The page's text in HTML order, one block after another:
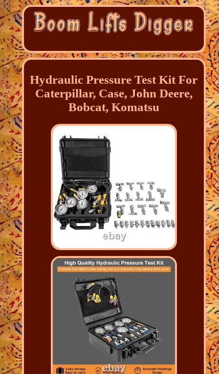
Hydraulic Pressure Test Kit For
Caterpillar, Case, John Deere,
Bobcat, Komatsu